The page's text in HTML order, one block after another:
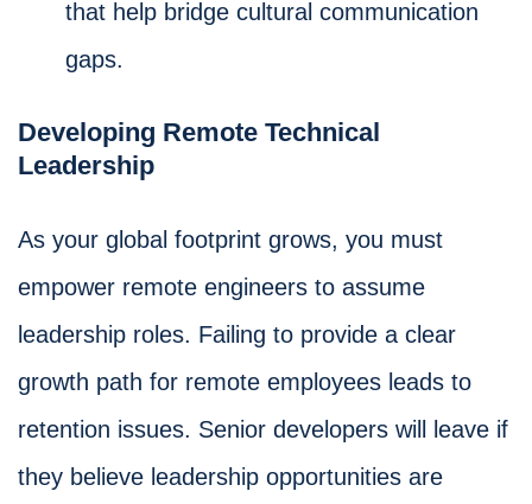
that help bridge cultural communication
gaps.
Developing Remote Technical
Leadership
As your global footprint grows, you must
empower remote engineers to assume
leadership roles. Failing to provide a clear
growth path for remote employees leads to
retention issues. Senior developers will leave if
they believe leadership opportunities are